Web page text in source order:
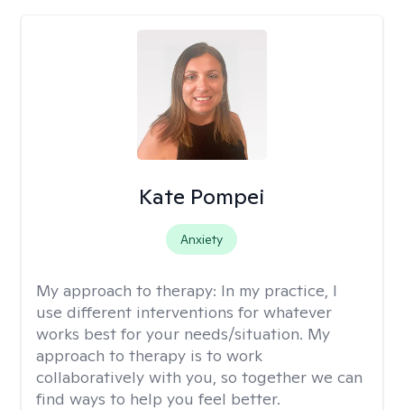
Kate Pompei
Anxiety
My approach to therapy: In my practice, I
use different interventions for whatever
works best for your needs/situation. My
approach to therapy is to work
collaboratively with you, so together we can
find ways to help you feel better.